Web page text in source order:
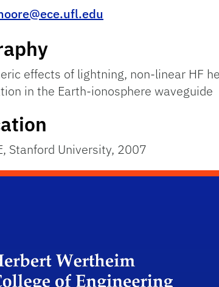
effects of lightning, non-linear HF
in the Earth-ionosphere waveguide
Stanford University, 2007
Herbert